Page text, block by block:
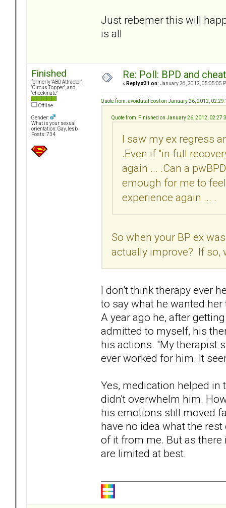
Just rebemer this will
is all
Finished
formerly "ABD Attractor",
"Circus Topper", and
"checkmate"
Offline
Gender:
What is your sexual
orientation: Gay, lesb
Posts: 734
Re: Poll: BPD and
« Reply #31 on: January 26, 2012, 05:05:05
Quote from: avoidatallcost on January 26, 2012,
Quote from: Finished on January 26, 2012,
I saw my ex regress
.Even if "in full
again ... .Can a
emough for me to
experience again ... .
So when your BP ex
actually improve? If so,
I don't think therapy ever
to say what he wanted
A year ago he, after
admitted to myself, his
his actions. "My therapist
ever worked for him. It
Yes, medication helped
didn't overwhelm him.
his emotions still moved
have no idea what the
of it from me. But as
are limited at best.